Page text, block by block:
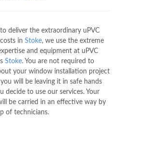
deliver the extraordinary uPVC
in Stoke, we use the extreme
and equipment at uPVC
Stoke. You are not required to
your window installation project
you will be leaving it in safe hands
decide to use our services. Your
be carried in an effective way by
of technicians.